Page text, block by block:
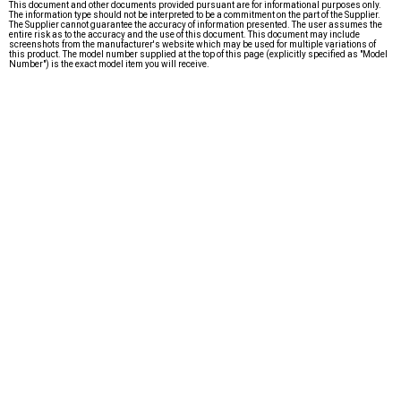
This document and other documents provided pursuant are for informational purposes only.
The information type should not be interpreted to be a commitment on the part of the Supplier.
The Supplier cannot guarantee the accuracy of information presented. The user assumes the
entire risk as to the accuracy and the use of this document. This document may include
screenshots from the manufacturer's website which may be used for multiple variations of
this product. The model number supplied at the top of this page (explicitly specified as "Model
Number") is the exact model item you will receive.